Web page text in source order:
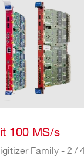
100 MS/s
Family - 2 /